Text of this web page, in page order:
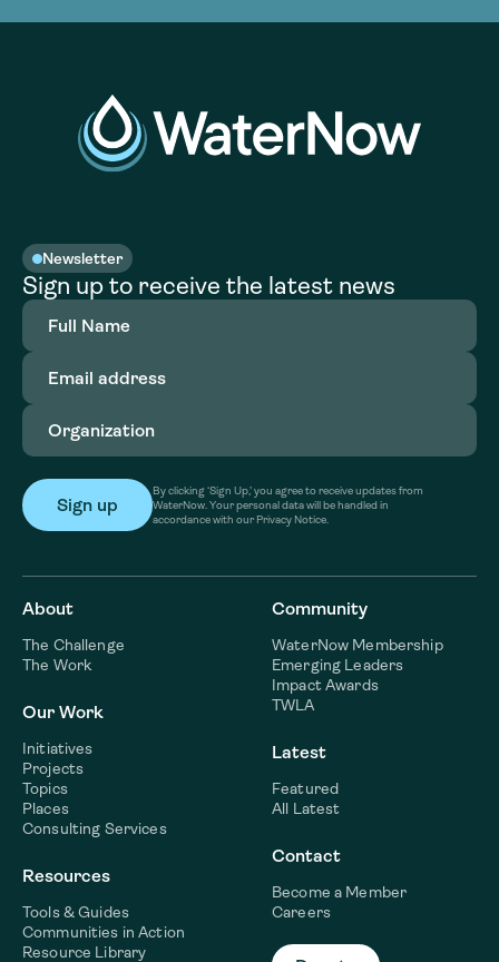
Newsletter
Sign up to receive the latest news
Full
Name(Required)
Email
address(Required)
Organization
By clicking ‘Sign Up,’ you agree to receive updates from
WaterNow. Your personal data will be handled in
accordance with our Privacy Notice.
About
The Challenge
The Work
Our Work
Initiatives
Projects
Topics
Places
Consulting Services
Resources
Tools & Guides
Communities in Action
Resource Library
Community
WaterNow Membership
Emerging Leaders
Impact Awards
TWLA
Latest
Featured
All Latest
Contact
Become a Member
Careers